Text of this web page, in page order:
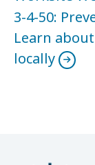
3-4-50:
Learn
locally